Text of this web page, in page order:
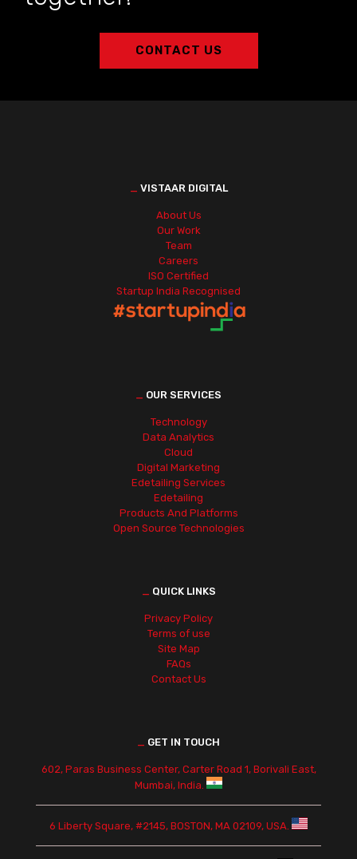
CONTACT US
VISTAAR DIGITAL
About Us
Our Work
Team
Careers
ISO Certified
Startup India Recognised
OUR SERVICES
Technology
Data Analytics
Cloud
Digital Marketing
Edetailing Services
Edetailing
Products And Platforms
Open Source Technologies
QUICK LINKS
Privacy Policy
Terms of use
Site Map
FAQs
Contact Us
GET IN TOUCH
602, Paras Business Center, Carter Road 1, Borivali East,
Mumbai, India.
6 Liberty Square, #2145, BOSTON, MA 02109, USA.